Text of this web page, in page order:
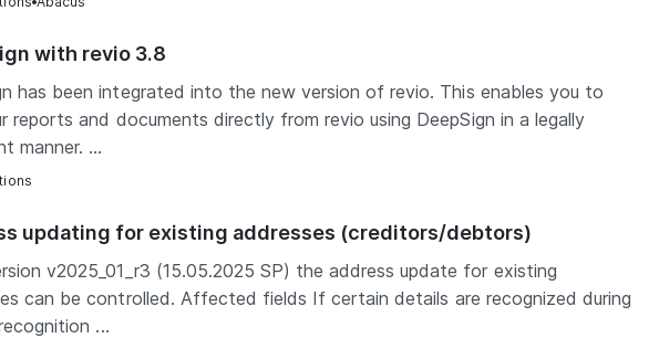
with revio 3.8
has been integrated into the new version of revio. This enables you to
reports and documents directly from revio using DeepSign in a legally
manner. ...
updating for existing addresses (creditors/debtors)
v2025_01_r3 (15.05.2025 SP) the address update for existing
can be controlled. Affected fields If certain details are recognized during
...